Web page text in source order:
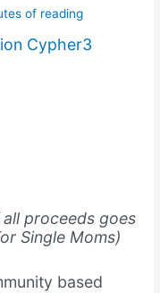
of reading
proceeds goes
Single Moms)
based